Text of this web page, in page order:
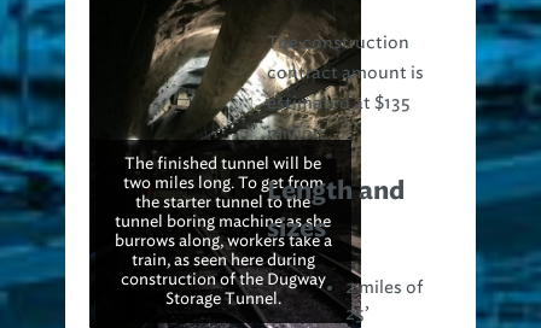
The finished tunnel will be
two miles long. To get from
the starter tunnel to the
tunnel boring machine as she
burrows along, workers take a
train, as seen here during
construction of the Dugway
Storage Tunnel.
The construction
contract amount is
estimated at $135
million.
Length and
sizes
2 miles of
25’